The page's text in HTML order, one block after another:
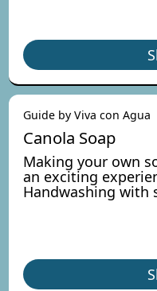
Guide by Viva con Agua
Canola Soap
Making your own
an exciting
Handwashing with